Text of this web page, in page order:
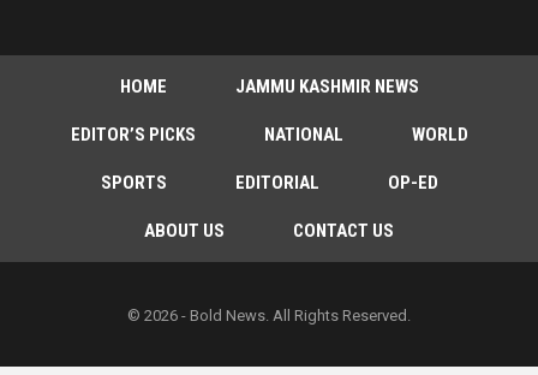
HOME JAMMU KASHMIR NEWS
EDITOR’S PICKS NATIONAL WORLD
SPORTS EDITORIAL OP-ED
ABOUT US CONTACT US
© 2026 - Bold News. All Rights Reserved.